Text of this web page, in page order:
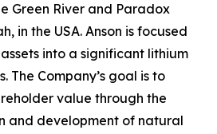
Green River and Paradox
in the USA. Anson is focused
into a significant lithium
The Company’s goal is to
value through the
and development of natural